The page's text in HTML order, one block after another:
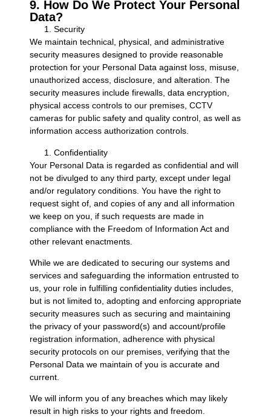
9. How Do We Protect Your Personal
Data?
Security
We maintain technical, physical, and administrative
security measures designed to provide reasonable
protection for your Personal Data against loss, misuse,
unauthorized access, disclosure, and alteration. The
security measures include firewalls, data encryption,
physical access controls to our premises, CCTV
cameras for public safety and quality control, as well as
information access authorization controls.
Confidentiality
Your Personal Data is regarded as confidential and will
not be divulged to any third party, except under legal
and/or regulatory conditions. You have the right to
request sight of, and copies of any and all information
we keep on you, if such requests are made in
compliance with the Freedom of Information Act and
other relevant enactments.
While we are dedicated to securing our systems and
services and safeguarding the information entrusted to
us, your role in fulfilling confidentiality duties includes,
but is not limited to, adopting and enforcing appropriate
security measures such as securing and maintaining
the privacy of your password(s) and account/profile
registration information, adherence with physical
security protocols on our premises, verifying that the
Personal Data we maintain of you is accurate and
current.
We will inform you of any breaches which may likely
result in high risks to your rights and freedom.